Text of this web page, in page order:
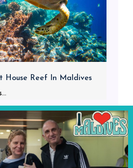
House Reef In Maldives